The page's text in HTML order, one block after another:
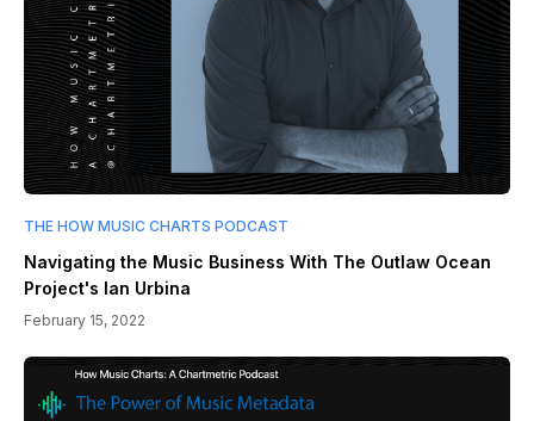
THE HOW MUSIC CHARTS PODCAST
Navigating the Music Business With The Outlaw Ocean
Project's Ian Urbina
February 15, 2022